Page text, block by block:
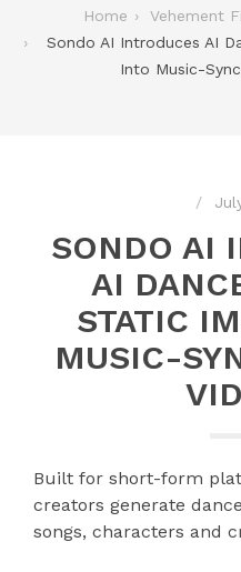
Home
Vehement
Sondo AI Introduces AI
Into Music-
SONDO AI
AI
STATIC
MUSIC-
Built for short-form
creators generate
songs, characters and